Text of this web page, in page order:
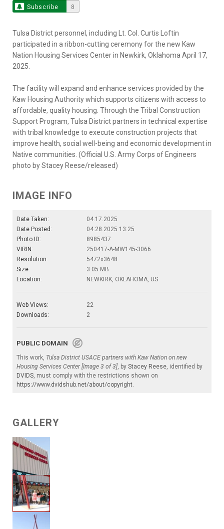
Subscribe 8
Tulsa District personnel, including Lt. Col. Curtis Loftin
participated in a ribbon-cutting ceremony for the new Kaw
Nation Housing Services Center in Newkirk, Oklahoma April 17,
2025.
The facility will expand and enhance services provided by the
Kaw Housing Authority which supports citizens with access to
affordable, quality housing. Through the Tribal Construction
Support Program, Tulsa District partners in technical expertise
with tribal knowledge to execute construction projects that
improve health, social well-being and economic development in
Native communities. (Official U.S. Army Corps of Engineers
photo by Stacey Reese/released)
IMAGE INFO
Date Taken:
04.17.2025
Date Posted:
04.28.2025 13:25
Photo ID:
8985437
VIRIN:
250417-A-MW145-3066
Resolution:
5472x3648
Size:
3.05 MB
Location:
NEWKIRK, OKLAHOMA, US
Web Views:
22
Downloads:
2
PUBLIC DOMAIN
This work, Tulsa District USACE partners with Kaw Nation on new
Housing Services Center [Image 3 of 3], by Stacey Reese, identified by
DVIDS, must comply with the restrictions shown on
https://www.dvidshub.net/about/copyright.
GALLERY